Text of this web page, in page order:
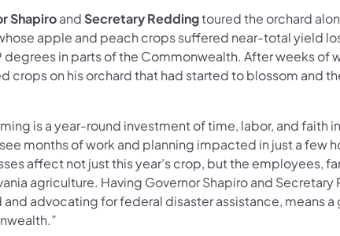
Shapiroand Secretary Reddingtoured the orchard
apple and peach crops suffered near-total yield
degrees in parts of the Commonwealth. After weeks of
crops on his orchard that had started to blossom and
is a year-round investment of time, labor, and faith
months of work and planning impacted in just a few
affect not just this year’s crop, but the employees,
agriculture. Having Governor Shapiro and
and advocating for federal disaster assistance, means